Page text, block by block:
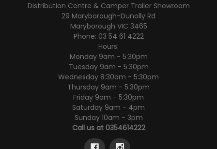
Distribution Centre & Camper Trailer Showroom
29 Maryborough-Dunolly Rd
Maryborough VIC 3465
Phone: 03 54 61 4222
Hours:
Monday 9am - 5:30pm
Tuesday 9am - 5:30pm
Wednesday 8:30am - 5:30pm
Thursday 9am - 5:30pm
Friday 9am - 5:30pm
Saturday 9am - 4pm
Sunday 10am - 3pm
Call us at 0354614222